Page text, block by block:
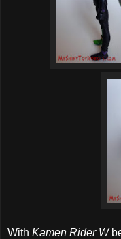
With Kamen Rider W